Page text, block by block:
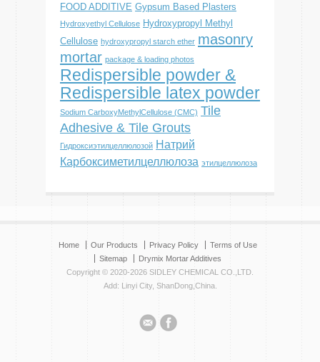
FOOD ADDITIVE Gypsum Based Plasters
Hydroxyethyl Cellulose Hydroxypropyl Methyl
Cellulose hydroxypropyl starch ether masonry
mortar package & loading photos
Redispersible powder &
Redispersible latex powder
Sodium CarboxyMethylCellulose (CMC) Tile
Adhesive & Tile Grouts
Гидроксиэтилцеллюлозой Натрий
Карбоксиметилцеллюлоза этилцеллюлоза
Home Our Products Privacy Policy
Terms of Use
Sitemap
Drymix Mortar Additives
Copyright © 2020-2026 SIDLEY CHEMICAL CO.,LTD.
Add: Linyi City, ShanDong,China.